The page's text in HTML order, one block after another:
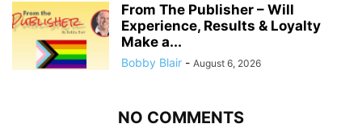
From The Publisher – Will
Experience, Results & Loyalty
Make a...
Bobby Blair - August 6, 2026
NO COMMENTS